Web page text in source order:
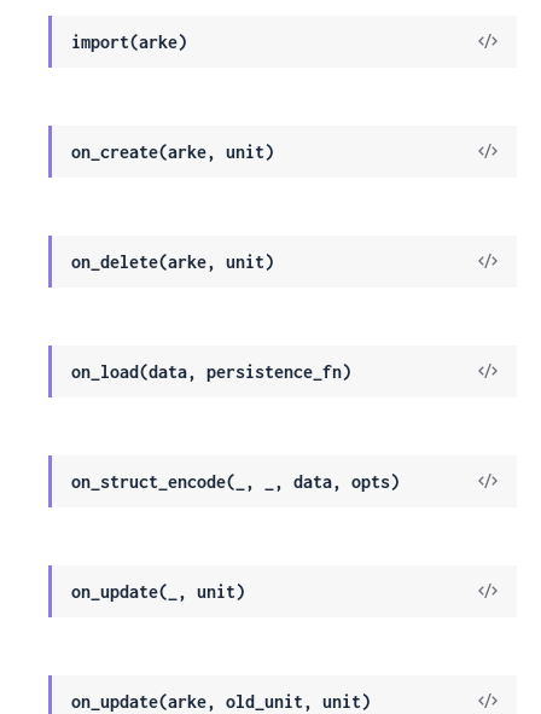
import(arke)
View
on_create(arke, unit)
View
on_delete(arke, unit)
View
on_load(data, persistence_fn)
View
on_struct_encode(_, _, data, opts)
View
on_update(_, unit)
View
on_update(arke, old_unit, unit) View